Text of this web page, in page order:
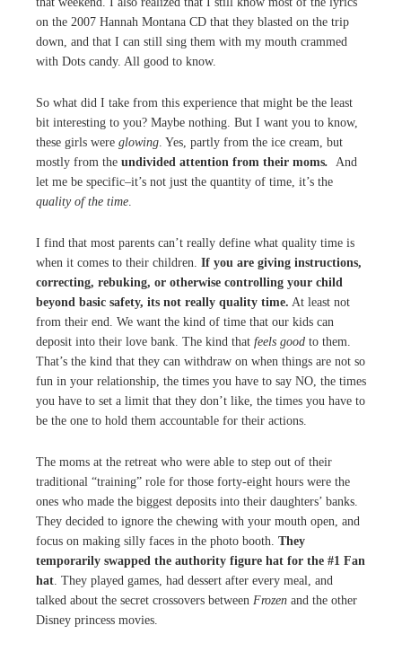
on the 2007 Hannah Montana CD that they blasted on the trip
down, and that I can still sing them with my mouth crammed
with Dots candy. All good to know.
So what did I take from this experience that might be the least
bit interesting to you? Maybe nothing. But I want you to know,
these girls were glowing. Yes, partly from the ice cream, but
mostly from the undivided attention from their moms. And
let me be specific–it’s not just the quantity of time, it’s the
quality of the time.
I find that most parents can’t really define what quality time is
when it comes to their children. If you are giving instructions,
correcting, rebuking, or otherwise controlling your child
beyond basic safety, its not really quality time. At least not
from their end. We want the kind of time that our kids can
deposit into their love bank. The kind that feels good to them.
That’s the kind that they can withdraw on when things are not so
fun in your relationship, the times you have to say NO, the times
you have to set a limit that they don’t like, the times you have to
be the one to hold them accountable for their actions.
The moms at the retreat who were able to step out of their
traditional “training” role for those forty-eight hours were the
ones who made the biggest deposits into their daughters’ banks.
They decided to ignore the chewing with your mouth open, and
focus on making silly faces in the photo booth. They
temporarily swapped the authority figure hat for the #1 Fan
hat. They played games, had dessert after every meal, and
talked about the secret crossovers between Frozen and the other
Disney princess movies.